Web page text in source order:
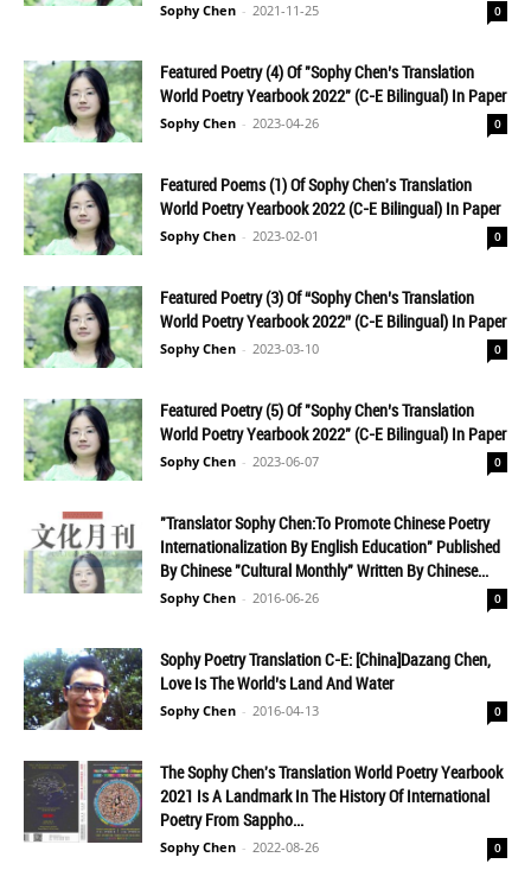
Sophy Chen - 2021-11-25 0
Featured Poetry (4) Of "Sophy Chen’s Translation
World Poetry Yearbook 2022" (C-E Bilingual) In Paper
Sophy Chen - 2023-04-26 0
Featured Poems (1) Of Sophy Chen's Translation
World Poetry Yearbook 2022 (C-E Bilingual) In Paper
Sophy Chen - 2023-02-01 0
Featured Poetry (3) Of “Sophy Chen’s Translation
World Poetry Yearbook 2022” (C-E Bilingual) In Paper
Sophy Chen - 2023-03-10 0
Featured Poetry (5) Of "Sophy Chen’s Translation
World Poetry Yearbook 2022" (C-E Bilingual) In Paper
Sophy Chen - 2023-06-07 0
"Translator Sophy Chen:To Promote Chinese Poetry
Internationalization By English Education" Published
By Chinese "Cultural Monthly" Written By Chinese...
Sophy Chen - 2016-06-26 0
Sophy Poetry Translation C-E: [China]Dazang Chen,
Love Is The World’s Land And Water
Sophy Chen - 2016-04-13 0
The Sophy Chen's Translation World Poetry Yearbook
2021 Is A Landmark In The History Of International
Poetry From Sappho...
Sophy Chen - 2022-08-26 0